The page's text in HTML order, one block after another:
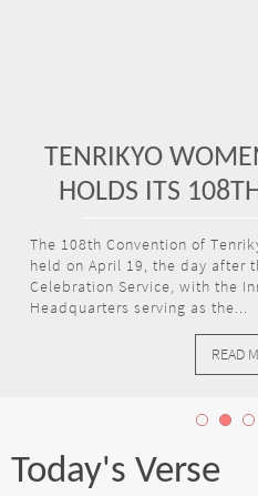
TENRIKYO
HOLDS ITS
The 108th Convention of
held on April 19, the day after
Celebration Service, with the
Headquarters serving as the...
READ
Today's Verse